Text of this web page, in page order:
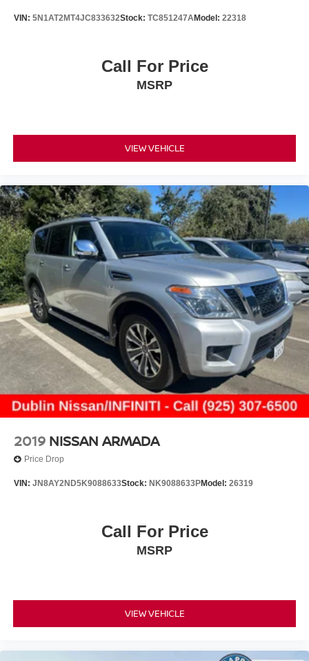
Safety features include four-wheel disc brakes with ABS,
electronic stability control, traction control, and a
entry and a security system provide peace of mind when
you're away from the vehicle.
Additional protection comes standard with black splash
guards, a chrome rear bumper protector, a rear cargo
protector, and carpeted floor mats that preserve the
vehicle's interior condition.
*WE WILL BEAT ANY DEALERS PRICE!!! DRIVE A
LITTLE, SAVE A LOT!!! CALL NOW ( 925 ) 307-6500
CALL FOR EXTRA SAVINGS!
VIN: 5N1AT2MT4JC833632Stock: TC851247AModel: 22318
Call For Price
MSRP
VIEW VEHICLE
2019 NISSAN ARMADA
Price Drop
VIN: JN8AY2ND5K9088633Stock: NK9088633PModel: 26319
Call For Price
MSRP
VIEW VEHICLE